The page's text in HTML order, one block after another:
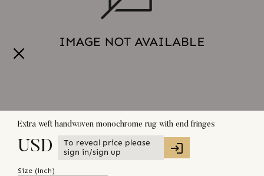
Extra weft handwoven monochrome rug with end fringes
USD
To reveal price please
sign in/sign up
Size (inch)